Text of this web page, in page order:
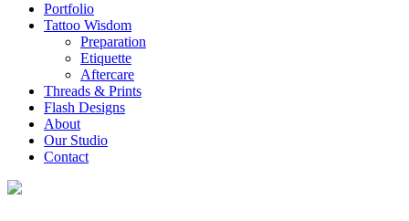
Portfolio
Tattoo Wisdom
Preparation
Etiquette
Aftercare
Threads & Prints
Flash Designs
About
Our Studio
Contact